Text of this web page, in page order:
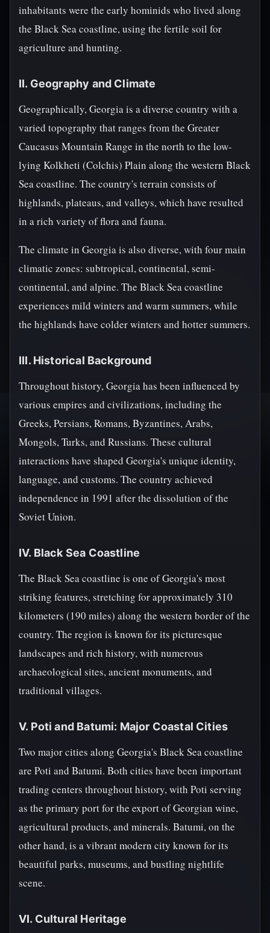
inhabitants were the early hominids who lived along
the Black Sea coastline, using the fertile soil for
agriculture and hunting.
II. Geography and Climate
Geographically, Georgia is a diverse country with a
varied topography that ranges from the Greater
Caucasus Mountain Range in the north to the low-
lying Kolkheti (Colchis) Plain along the western Black
Sea coastline. The country's terrain consists of
highlands, plateaus, and valleys, which have resulted
in a rich variety of flora and fauna.
The climate in Georgia is also diverse, with four main
climatic zones: subtropical, continental, semi-
continental, and alpine. The Black Sea coastline
experiences mild winters and warm summers, while
the highlands have colder winters and hotter summers.
III. Historical Background
Throughout history, Georgia has been influenced by
various empires and civilizations, including the
Greeks, Persians, Romans, Byzantines, Arabs,
Mongols, Turks, and Russians. These cultural
interactions have shaped Georgia's unique identity,
language, and customs. The country achieved
independence in 1991 after the dissolution of the
Soviet Union.
IV. Black Sea Coastline
The Black Sea coastline is one of Georgia's most
striking features, stretching for approximately 310
kilometers (190 miles) along the western border of the
country. The region is known for its picturesque
landscapes and rich history, with numerous
archaeological sites, ancient monuments, and
traditional villages.
V. Poti and Batumi: Major Coastal Cities
Two major cities along Georgia's Black Sea coastline
are Poti and Batumi. Both cities have been important
trading centers throughout history, with Poti serving
as the primary port for the export of Georgian wine,
agricultural products, and minerals. Batumi, on the
other hand, is a vibrant modern city known for its
beautiful parks, museums, and bustling nightlife
scene.
VI. Cultural Heritage